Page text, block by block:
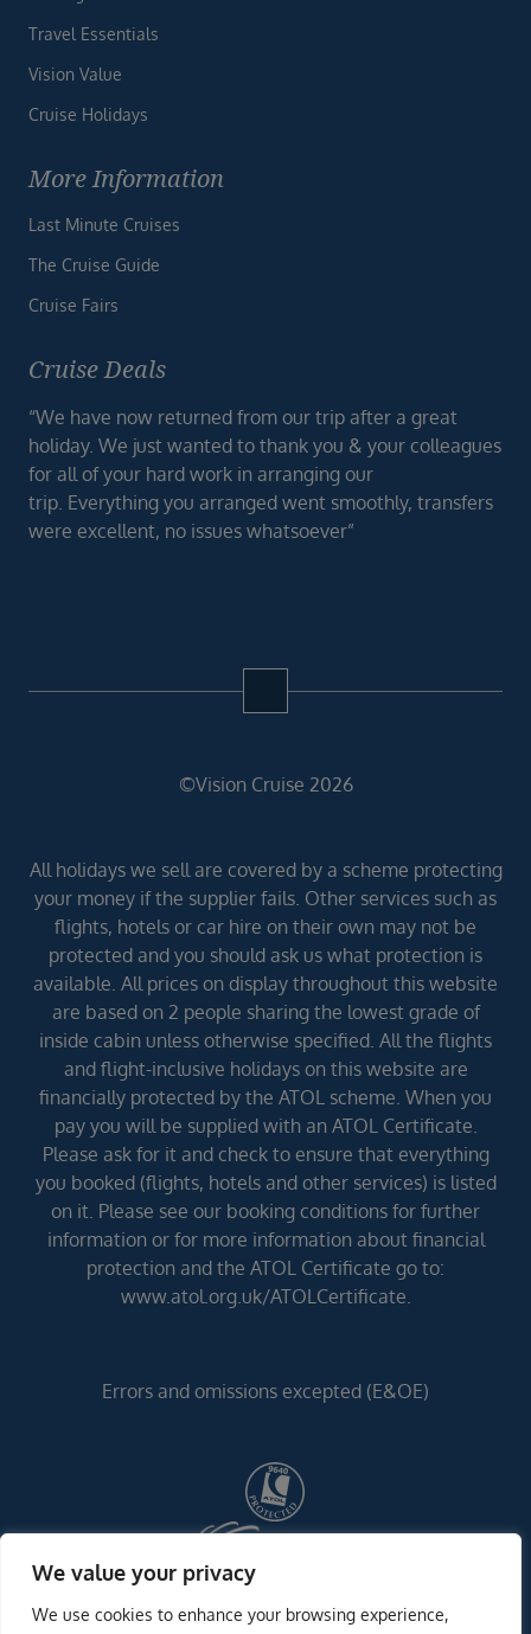
We value your privacy
We use cookies to enhance your browsing experience,
Travel Essentials
Vision Value
Cruise Holidays
More Information
Last Minute Cruises
The Cruise Guide
Cruise Fairs
Cruise Deals
“We have now returned from our trip after a great
holiday. We just wanted to thank you & your colleagues
for all of your hard work in arranging our
trip. Everything you arranged went smoothly, transfers
were excellent, no issues whatsoever”
©Vision Cruise 2026
All holidays we sell are covered by a scheme protecting
your money if the supplier fails. Other services such as
flights, hotels or car hire on their own may not be
protected and you should ask us what protection is
available. All prices on display throughout this website
are based on 2 people sharing the lowest grade of
inside cabin unless otherwise specified. All the flights
and flight-inclusive holidays on this website are
financially protected by the ATOL scheme. When you
pay you will be supplied with an ATOL Certificate.
Please ask for it and check to ensure that everything
you booked (flights, hotels and other services) is listed
on it. Please see our booking conditions for further
information or for more information about financial
protection and the ATOL Certificate go to:
www.atol.org.uk/ATOLCertificate.
Errors and omissions excepted (E&OE)